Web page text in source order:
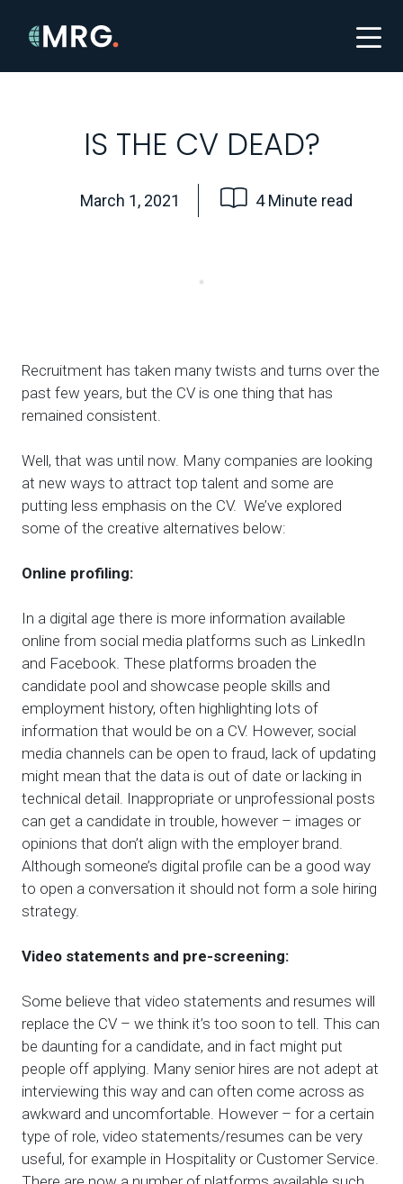
IS THE CV DEAD?
March 1, 2021 4 Minute read
Recruitment has taken many twists and turns over the
past few years, but the CV is one thing that has
remained consistent.
Well, that was until now. Many companies are looking
at new ways to attract top talent and some are
putting less emphasis on the CV. We’ve explored
some of the creative alternatives below:
Online profiling:
In a digital age there is more information available
online from social media platforms such as LinkedIn
and Facebook. These platforms broaden the
candidate pool and showcase people skills and
employment history, often highlighting lots of
information that would be on a CV. However, social
media channels can be open to fraud, lack of updating
might mean that the data is out of date or lacking in
technical detail. Inappropriate or unprofessional posts
can get a candidate in trouble, however – images or
opinions that don’t align with the employer brand.
Although someone’s digital profile can be a good way
to open a conversation it should not form a sole hiring
strategy.
Video statements and pre-screening:
Some believe that video statements and resumes will
replace the CV – we think it’s too soon to tell. This can
be daunting for a candidate, and in fact might put
people off applying. Many senior hires are not adept at
interviewing this way and can often come across as
awkward and uncomfortable. However – for a certain
type of role, video statements/resumes can be very
useful, for example in Hospitality or Customer Service.